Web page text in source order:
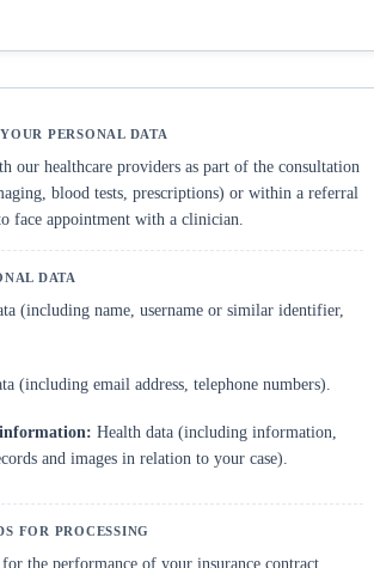
our healthcare providers as part of the consultation
blood tests, prescriptions) or within a referral
face appointment with a clinician.
(including name, username or similar identifier,
(including email address, telephone numbers).
Health data (including information,
and images in relation to your case).
for the performance of your insurance contract.